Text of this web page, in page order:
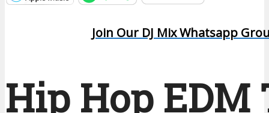
Join Our DJ Mix Whatsapp
Hip Hop EDM